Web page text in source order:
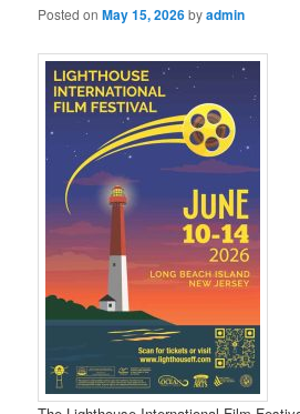
Posted onMay 15, 2026byadmin